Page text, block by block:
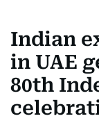
Indian
in UAE
80th